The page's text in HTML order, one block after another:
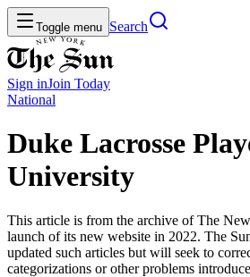
Toggle menu Search
Sign inJoin Today
National
Duke Lacrosse
University
This article is from the archive of The
launch of its new website in 2022. The
updated such articles but will seek to
categorizations or other problems